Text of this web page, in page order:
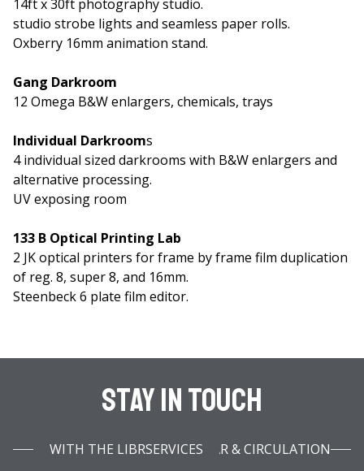
14ft x 30ft photography studio.
studio strobe lights and seamless paper rolls.
Oxberry 16mm animation stand.
Gang Darkroom
12 Omega B&W enlargers, chemicals, trays
Individual Darkrooms
4 individual sized darkrooms with B&W enlargers and
alternative processing.
UV exposing room
133 B Optical Printing Lab
2 JK optical printers for frame by frame film duplication
of reg. 8, super 8, and 16mm.
Steenbeck 6 plate film editor.
Stay In Touch
WITH THE LIBRARY INFOBAR & CIRCULATION SERVICES